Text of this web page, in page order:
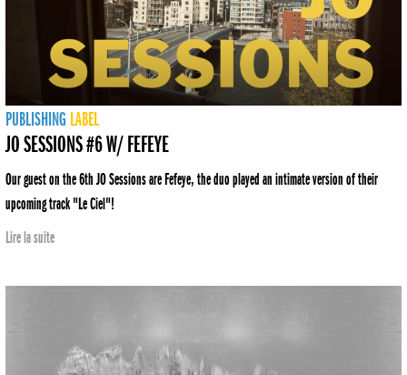
PUBLISHING LABEL
JO SESSIONS #6 W/ FEFEYE
Our guest on the 6th JO Sessions are Fefeye, the duo played an intimate version of their
upcoming track "Le Ciel"!
Lire la suite